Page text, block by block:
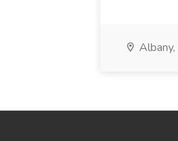
Albany,